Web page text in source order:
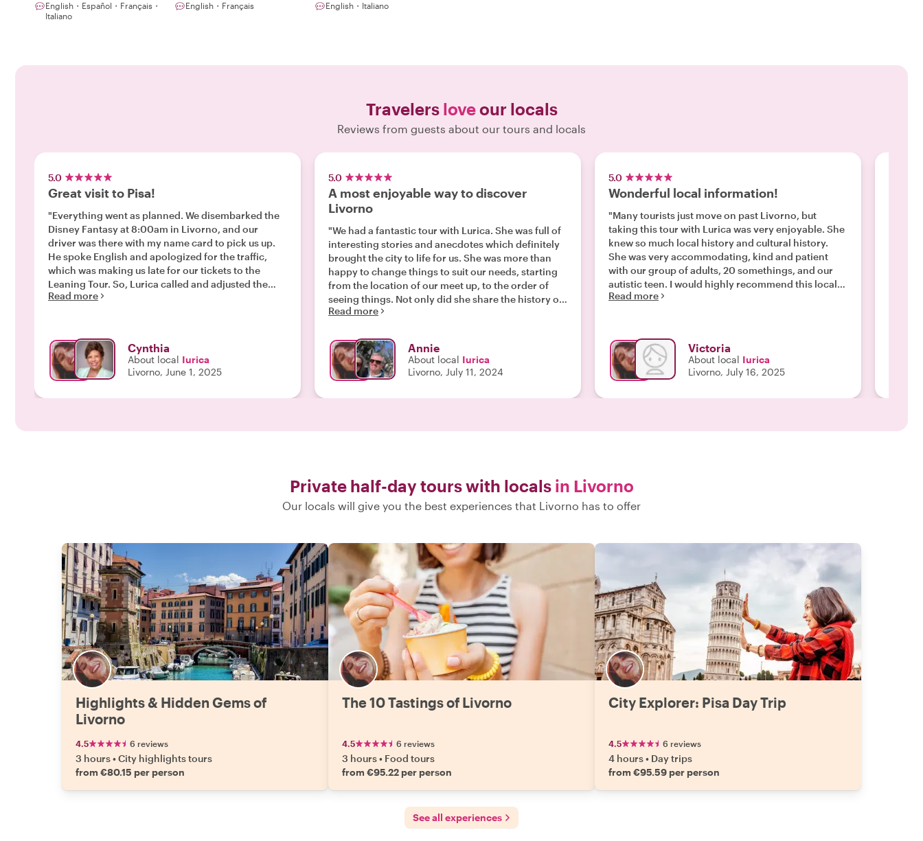
English・Español・Français・
Italiano
English・Français English・Italiano
Travelers loveour locals
Reviews from guests about our tours and locals
5.0
Great visit to Pisa!
"Everything went as planned. We disembarked the
Disney Fantasy at 8:00am in Livorno, and our
driver was there with my name card to pick us up.
He spoke English and apologized for the traffic,
which was making us late for our tickets to the
Leaning Tour. So, Lurica called and adjusted the
time to a different route to avoid the traffic
was a nice visit. Our driver picked us up at the drop-
off at the agreed upon time and we made it back to
the ship in time for lunch!! Thank you Lurica for
adjusting the tour to our schedule and preferences.
Read more
Cynthia
About local Iurica
Livorno, June 1, 2025
5.0
A most enjoyable way to discover
Livorno
"We had a fantastic tour with Lurica. She was full of
interesting stories and anecdotes which definitely
brought the city to life for us. She was more than
happy to change things to suit our needs, starting
from the location of our meet up, to the order of
seeing things. Not only did she share the history of
the city, but also what it was like to live there. It was
Read more
Annie
About local Iurica
Livorno, July 11, 2024
5.0
Wonderful local information!
"Many tourists just move on past Livorno, but
taking this tour with Lurica was very enjoyable. She
knew so much local history and cultural history.
She was very accommodating, kind and patient
with our group of adults, 20 somethings, and our
autistic teen. I would highly recommend this local
tour. "
Read more
Victoria
About local Iurica
Livorno, July 16, 2025
Private half-day tours with locals in Livorno
Our locals will give you the best experiences that Livorno has to offer
Highlights & Hidden Gems of
Livorno
4.5 6 reviews
3 hours•City highlights tours
from €80.15 per person
The 10 Tastings of Livorno
4.5 6 reviews
3 hours• Food tours
from €95.22 per person
City Explorer: Pisa Day Trip
4.5 6 reviews
4 hours• Day trips
from €95.59 per person
See all experiences